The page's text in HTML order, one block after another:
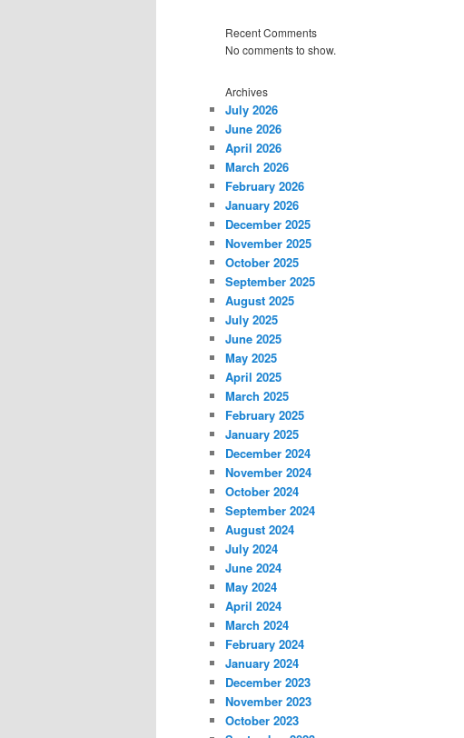
Recent Comments
No comments to show.
Archives
July 2026
June 2026
April 2026
March 2026
February 2026
January 2026
December 2025
November 2025
October 2025
September 2025
August 2025
July 2025
June 2025
May 2025
April 2025
March 2025
February 2025
January 2025
December 2024
November 2024
October 2024
September 2024
August 2024
July 2024
June 2024
May 2024
April 2024
March 2024
February 2024
January 2024
December 2023
November 2023
October 2023